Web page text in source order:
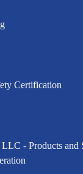
Certification
- Products and